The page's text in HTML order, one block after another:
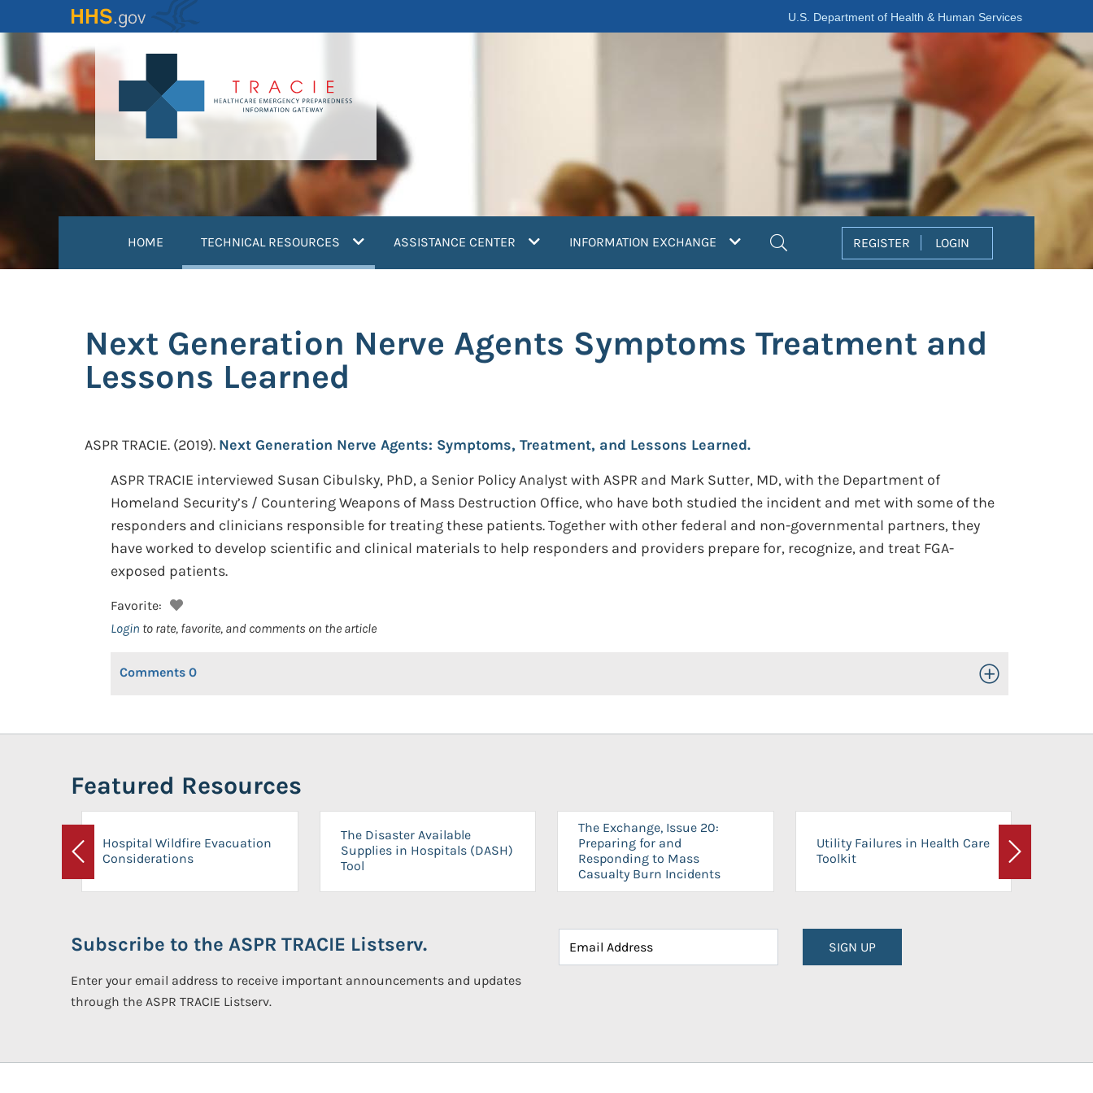
to
content
U.S. Department of Health & Human Services
HOME TECHNICAL RESOURCES (current)ASSISTANCE CENTER INFORMATION EXCHANGE REGISTER LOGIN
Next Generation Nerve Agents Symptoms Treatment and
Lessons Learned
ASPR TRACIE. (2019). Next Generation Nerve Agents: Symptoms, Treatment, and Lessons Learned.
ASPR TRACIE interviewed Susan Cibulsky, PhD, a Senior Policy Analyst with ASPR and Mark Sutter, MD, with the Department of
Homeland Security’s / Countering Weapons of Mass Destruction Office, who have both studied the incident and met with some of the
responders and clinicians responsible for treating these patients. Together with other federal and non-governmental partners, they
have worked to develop scientific and clinical materials to help responders and providers prepare for, recognize, and treat FGA-
exposed patients.
Favorite:
Login to rate, favorite, and comments on the article
Comments 0 Toggle Open/Close
Featured Resources
Previous
Hospital Wildfire Evacuation
Considerations
The Disaster Available
Supplies in Hospitals (DASH)
Tool
The Exchange, Issue 20:
Preparing for and
Responding to Mass
Casualty Burn Incidents
Utility Failures in Health Care
Toolkit
Next
Subscribe to the ASPR TRACIE Listserv.
Enter your email address to receive important announcements and updates
through the ASPR TRACIE Listserv.
SIGN UP